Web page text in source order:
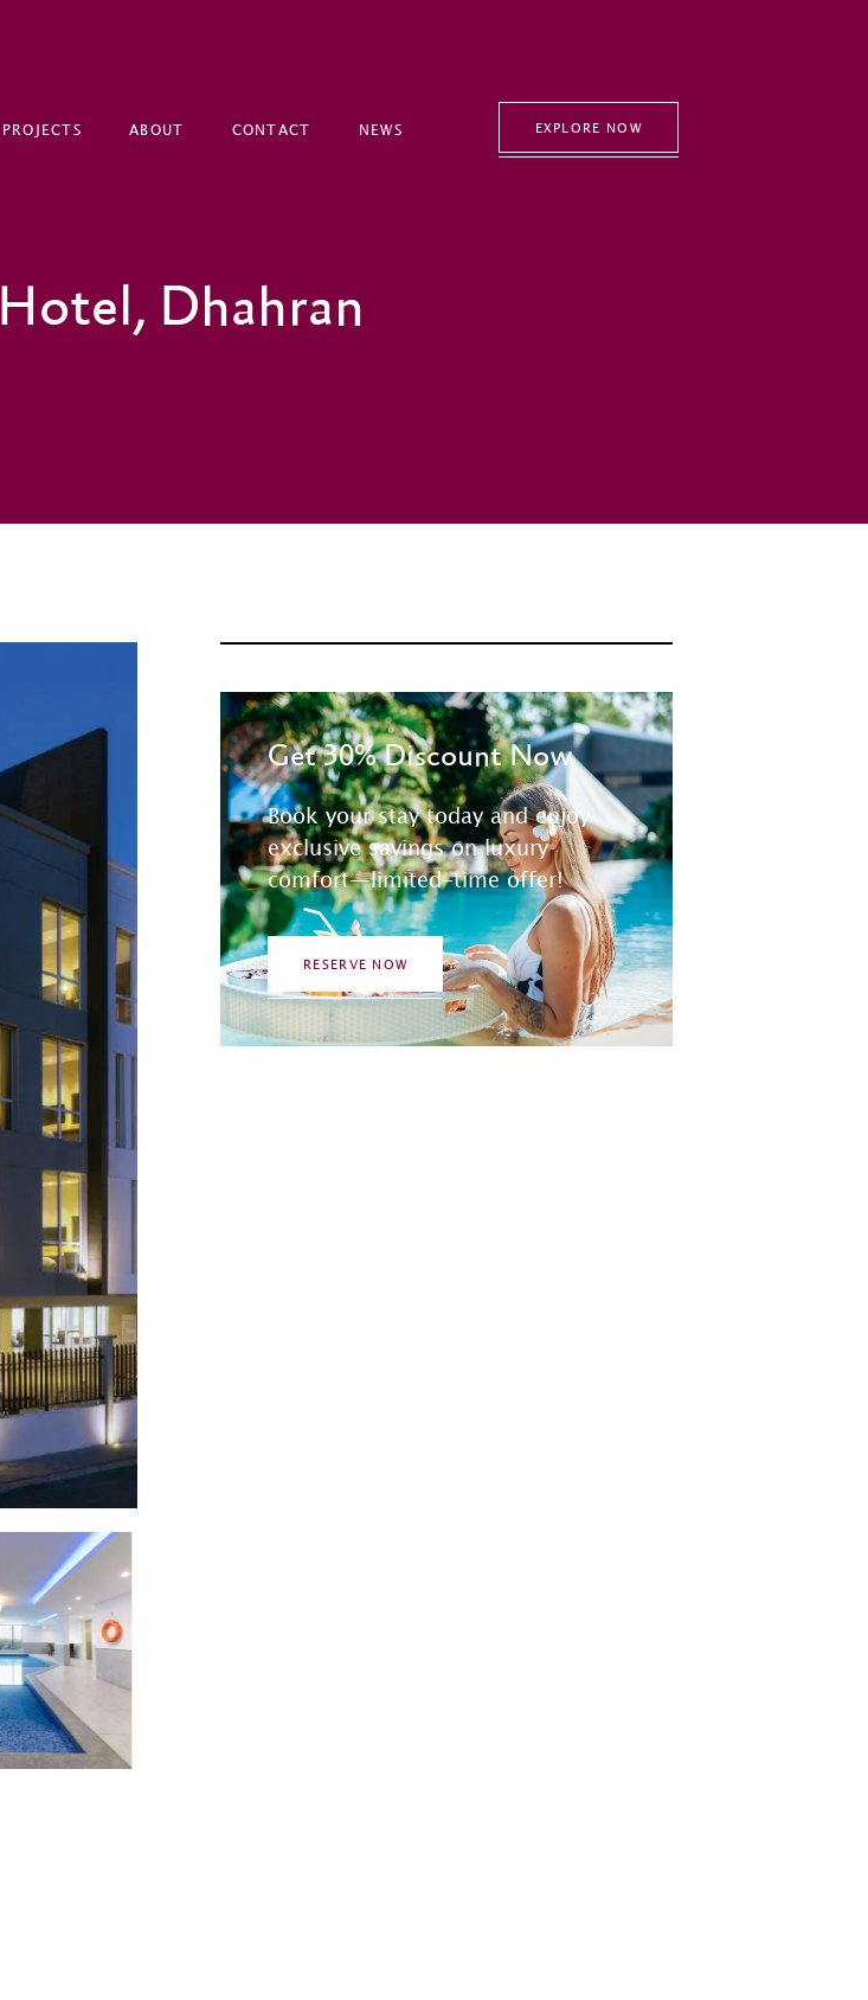
PROJECTS ABOUT CONTACT NEWS EXPLORE NOW
Dhahran
Get 30% Discount Now
Book your stay today and enjoy
exclusive savings on luxury
comfort—limited-time offer!
RESERVE NOW